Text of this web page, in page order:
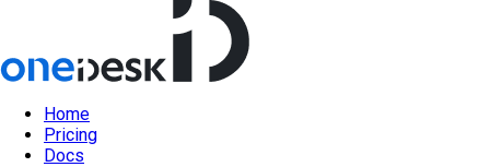
Home
Pricing
Docs